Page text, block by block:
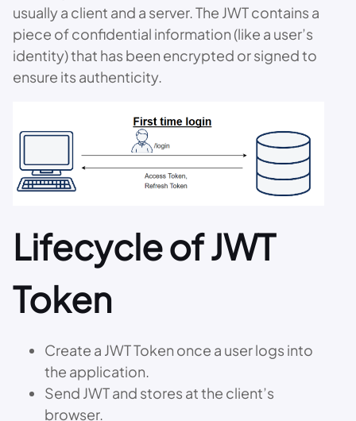
usually a client and a server. The JWT contains a
piece of confidential information (like a user’s
identity) that has been encrypted or signed to
ensure its authenticity.
Lifecycle of JWT
Token
Create a JWT Token once a user logs into
the application.
Send JWT and stores at the client’s
browser.